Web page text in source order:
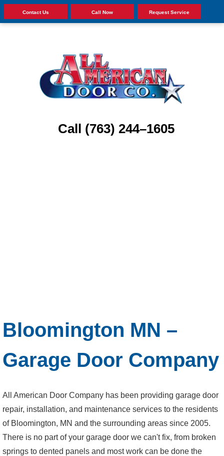
Contact Us Call Now Request Service
Call (763) 244–1605
Bloomington MN –
Garage Door Company
All American Door Company has been providing garage door
repair, installation, and maintenance services to the residents
of Bloomington, MN and the surrounding areas since 2005.
There is no part of your garage door we can't fix, from broken
springs to dented panels and most work can be done the